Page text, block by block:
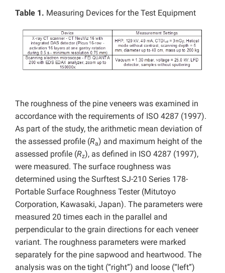
Table 1. Measuring Devices for the Test Equipment
The roughness of the pine veneers was examined in
accordance with the requirements of ISO 4287 (1997).
As part of the study, the arithmetic mean deviation of
the assessed profile (Ra) and maximum height of the
assessed profile (Rz), as defined in ISO 4287 (1997),
were measured. The surface roughness was
determined using the Surftest SJ-210 Series 178-
Portable Surface Roughness Tester (Mitutoyo
Corporation, Kawasaki, Japan). The parameters were
measured 20 times each in the parallel and
perpendicular to the grain directions for each veneer
variant. The roughness parameters were marked
separately for the pine sapwood and heartwood. The
analysis was on the tight (“right”) and loose (“left”)